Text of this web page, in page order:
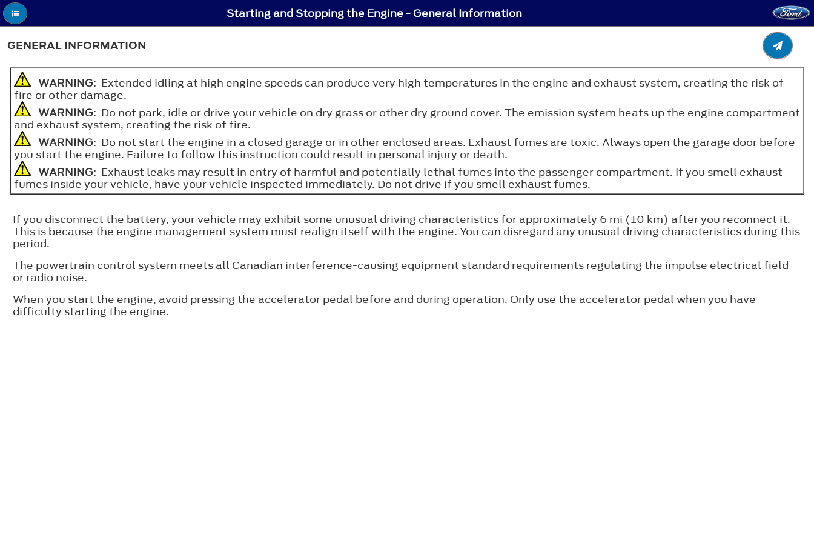
Starting and Stopping the Engine - General Information
GENERAL INFORMATION
WARNING: Extended idling at high engine speeds can produce very high temperatures in the engine and exhaust system, creating the risk of
fire or other damage.
WARNING: Do not park, idle or drive your vehicle on dry grass or other dry ground cover. The emission system heats up the engine compartment
and exhaust system, creating the risk of fire.
WARNING: Do not start the engine in a closed garage or in other enclosed areas. Exhaust fumes are toxic. Always open the garage door before
you start the engine. Failure to follow this instruction could result in personal injury or death.
WARNING: Exhaust leaks may result in entry of harmful and potentially lethal fumes into the passenger compartment. If you smell exhaust
fumes inside your vehicle, have your vehicle inspected immediately. Do not drive if you smell exhaust fumes.
If you disconnect the battery, your vehicle may exhibit some unusual driving characteristics for approximately 6 mi (10 km) after you reconnect it.
This is because the engine management system must realign itself with the engine. You can disregard any unusual driving characteristics during this
period.
The powertrain control system meets all Canadian interference-causing equipment standard requirements regulating the impulse electrical field
or radio noise.
When you start the engine, avoid pressing the accelerator pedal before and during operation. Only use the accelerator pedal when you have
difficulty starting the engine.